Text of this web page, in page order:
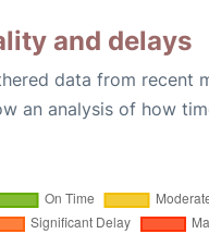
and delays
data from recent
an analysis of how